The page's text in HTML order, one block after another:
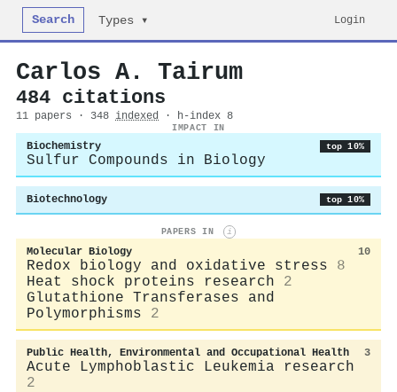
Search Types ▾ Login
Carlos A. Tairum
484 citations
11 papers · 348 indexed · h-index 8
IMPACT IN
Biochemistry top 10%
Sulfur Compounds in Biology
Biotechnology top 10%
PAPERS IN i
Molecular Biology 10
Redox biology and oxidative stress
8
Heat shock proteins research
2
Glutathione Transferases and
Polymorphisms
2
Public Health, Environmental and Occupational Health 3
Acute Lymphoblastic Leukemia research
2